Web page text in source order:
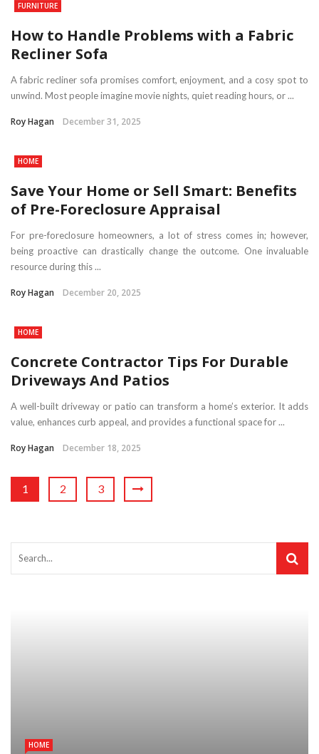
FURNITURE
How to Handle Problems with a Fabric
Recliner Sofa
A fabric recliner sofa promises comfort, enjoyment, and a cosy spot to
unwind. Most people imagine movie nights, quiet reading hours, or ...
Roy Hagan December 31, 2025
HOME
Save Your Home or Sell Smart: Benefits
of Pre-Foreclosure Appraisal
For pre-foreclosure homeowners, a lot of stress comes in; however,
being proactive can drastically change the outcome. One invaluable
resource during this ...
Roy Hagan December 20, 2025
HOME
Concrete Contractor Tips For Durable
Driveways And Patios
A well-built driveway or patio can transform a home’s exterior. It adds
value, enhances curb appeal, and provides a functional space for ...
Roy Hagan December 18, 2025
1 2 3
HOME